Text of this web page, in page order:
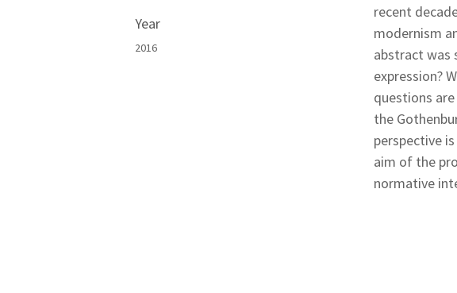
Year
2016
recent
modernism
abstract was
expression?
questions
the
perspective
aim of the
normative